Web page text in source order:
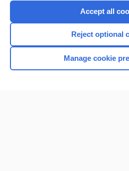
Home
Accept all
Reject optional
Manage cookie